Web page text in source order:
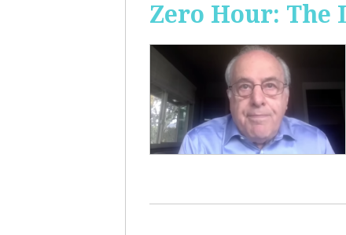
Zero Hour: The